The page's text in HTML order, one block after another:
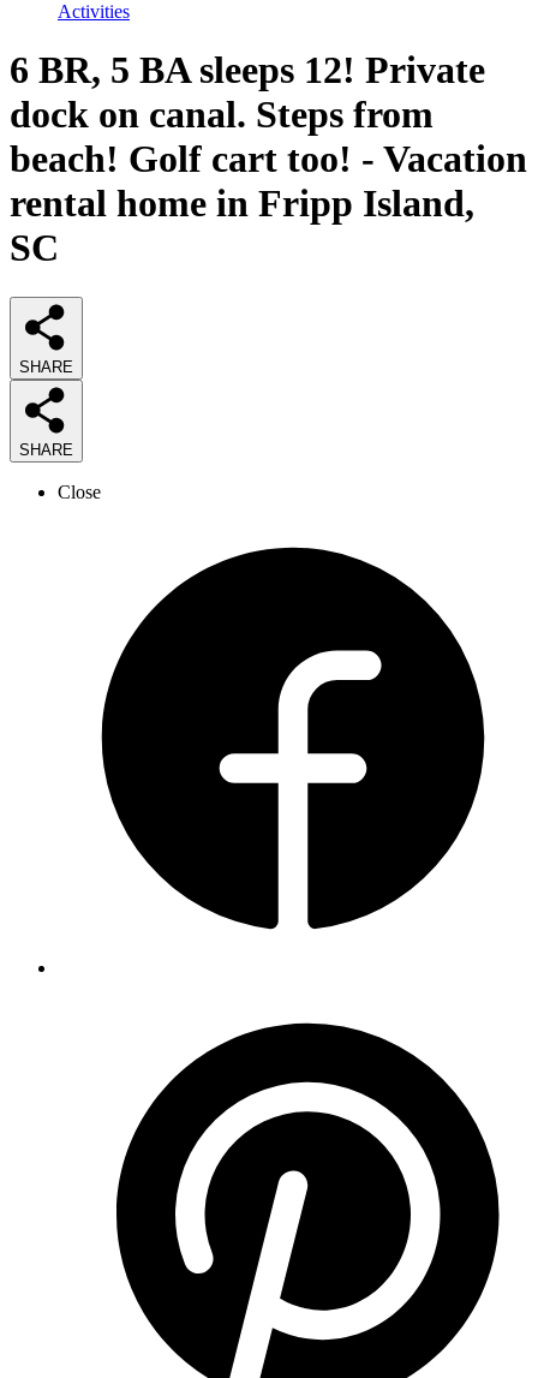
Activities
6 BR, 5 BA sleeps 12! Private
dock on canal. Steps from
beach! Golf cart too! - Vacation
rental home in Fripp Island,
SC
SHARE
SHARE
Close